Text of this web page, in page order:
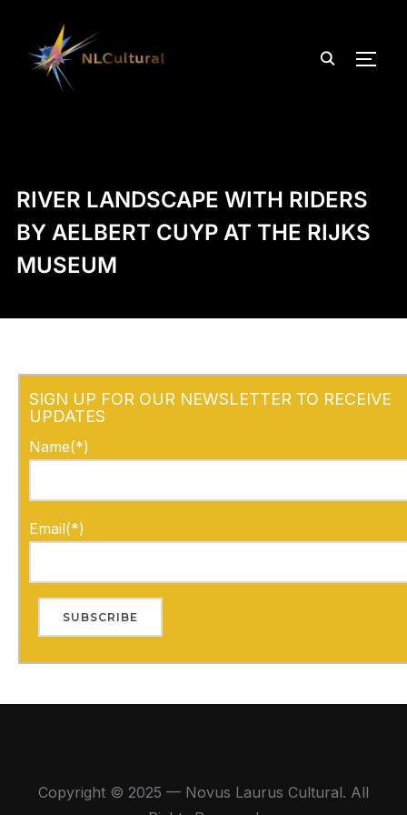
RIVER LANDSCAPE WITH RIDERS
BY AELBERT CUYP AT THE RIJKS
MUSEUM
SIGN UP FOR OUR NEWSLETTER TO RECEIVE
UPDATES
Name(*)
Email(*)
Copyright © 2025 — Novus Laurus Cultural. All